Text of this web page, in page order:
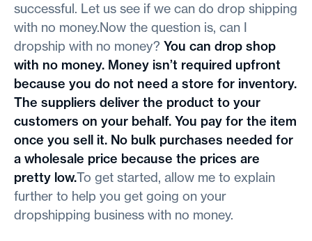
successful. Let us see if we can do drop shipping
with no money.Now the question is, can I
dropship with no money? You can drop shop
with no money. Money isn’t required upfront
because you do not need a store for inventory.
The suppliers deliver the product to your
customers on your behalf. You pay for the item
once you sell it. No bulk purchases needed for
a wholesale price because the prices are
pretty low.To get started, allow me to explain
further to help you get going on your
dropshipping business with no money.